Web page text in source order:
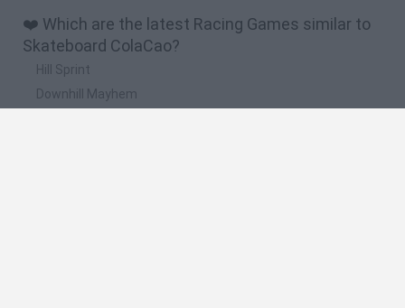
❤️ Which are the latest Racing Games similar to
Skateboard ColaCao?
Hill Sprint
Downhill Mayhem